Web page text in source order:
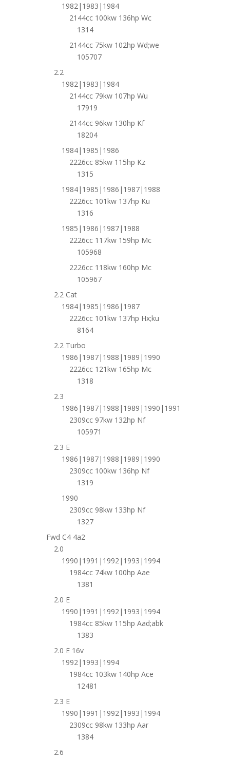
1982|1983|1984
2144cc 100kw 136hp Wc
1314
2144cc 75kw 102hp Wd;we
105707
2.2
1982|1983|1984
2144cc 79kw 107hp Wu
17919
2144cc 96kw 130hp Kf
18204
1984|1985|1986
2226cc 85kw 115hp Kz
1315
1984|1985|1986|1987|1988
2226cc 101kw 137hp Ku
1316
1985|1986|1987|1988
2226cc 117kw 159hp Mc
105968
2226cc 118kw 160hp Mc
105967
2.2 Cat
1984|1985|1986|1987
2226cc 101kw 137hp Hx;ku
8164
2.2 Turbo
1986|1987|1988|1989|1990
2226cc 121kw 165hp Mc
1318
2.3
1986|1987|1988|1989|1990|1991
2309cc 97kw 132hp Nf
105971
2.3 E
1986|1987|1988|1989|1990
2309cc 100kw 136hp Nf
1319
1990
2309cc 98kw 133hp Nf
1327
Fwd C4 4a2
2.0
1990|1991|1992|1993|1994
1984cc 74kw 100hp Aae
1381
2.0 E
1990|1991|1992|1993|1994
1984cc 85kw 115hp Aad;abk
1383
2.0 E 16v
1992|1993|1994
1984cc 103kw 140hp Ace
12481
2.3 E
1990|1991|1992|1993|1994
2309cc 98kw 133hp Aar
1384
2.6